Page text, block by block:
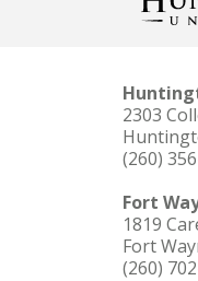
2303
(260)
Fort
1819
Fort
(260)